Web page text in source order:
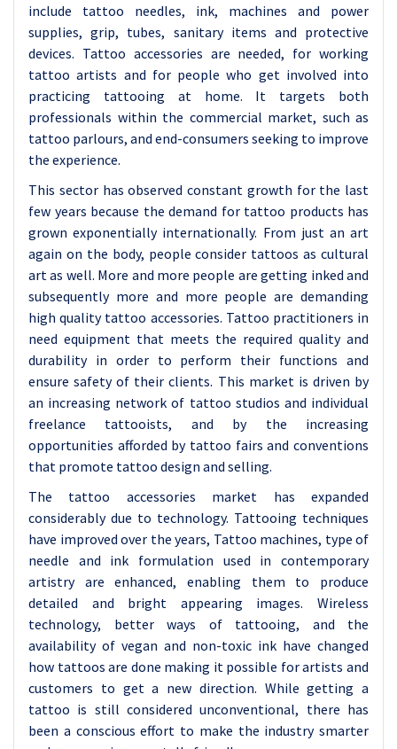
include tattoo needles, ink, machines and power
supplies, grip, tubes, sanitary items and protective
devices. Tattoo accessories are needed, for working
tattoo artists and for people who get involved into
practicing tattooing at home. It targets both
professionals within the commercial market, such as
tattoo parlours, and end-consumers seeking to improve
the experience.
This sector has observed constant growth for the last
few years because the demand for tattoo products has
grown exponentially internationally. From just an art
again on the body, people consider tattoos as cultural
art as well. More and more people are getting inked and
subsequently more and more people are demanding
high quality tattoo accessories. Tattoo practitioners in
need equipment that meets the required quality and
durability in order to perform their functions and
ensure safety of their clients. This market is driven by
an increasing network of tattoo studios and individual
freelance tattooists, and by the increasing
opportunities afforded by tattoo fairs and conventions
that promote tattoo design and selling.
The tattoo accessories market has expanded
considerably due to technology. Tattooing techniques
have improved over the years, Tattoo machines, type of
needle and ink formulation used in contemporary
artistry are enhanced, enabling them to produce
detailed and bright appearing images. Wireless
technology, better ways of tattooing, and the
availability of vegan and non-toxic ink have changed
how tattoos are done making it possible for artists and
customers to get a new direction. While getting a
tattoo is still considered unconventional, there has
been a conscious effort to make the industry smarter